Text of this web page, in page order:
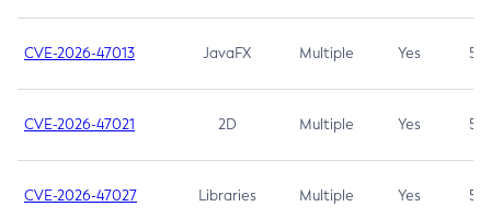
CVE-2026-47013 JavaFX Multiple Yes 5.3
CVE-2026-47021 2D Multiple Yes 5.3
CVE-2026-47027 Libraries Multiple Yes 5.3